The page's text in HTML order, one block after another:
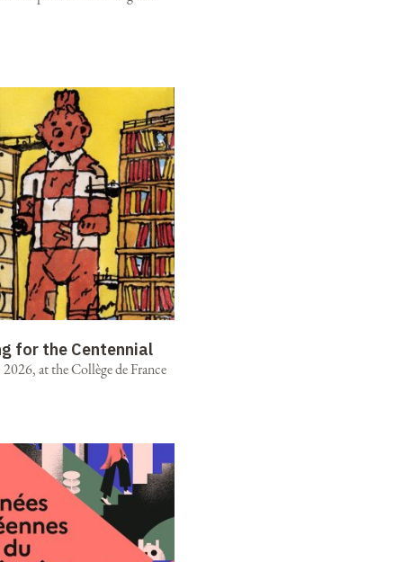
for the Centennial
at the Collège de France